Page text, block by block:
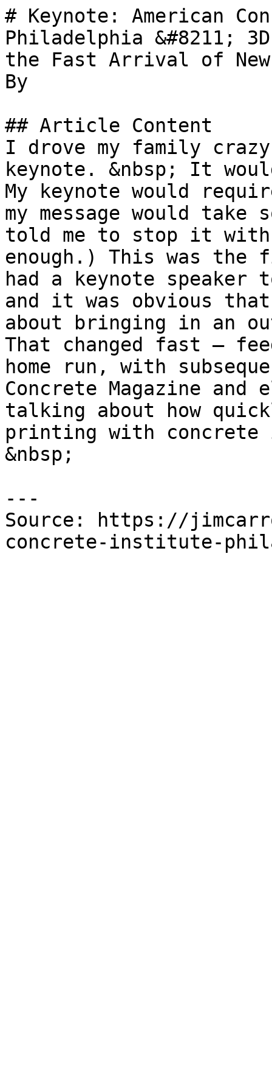
# Keynote: American
Philadelphia &#8211;
the Fast Arrival of New
By
## Article Content
I drove my family
keynote. &nbsp; It
My keynote would
my message would
told me to stop it with
enough.) This was
had a keynote
and it was obvious that
about bringing in an
That changed fast —
home run, with
Concrete Magazine
talking about how
printing with
&nbsp;
---
Source: https://
concrete-institute-